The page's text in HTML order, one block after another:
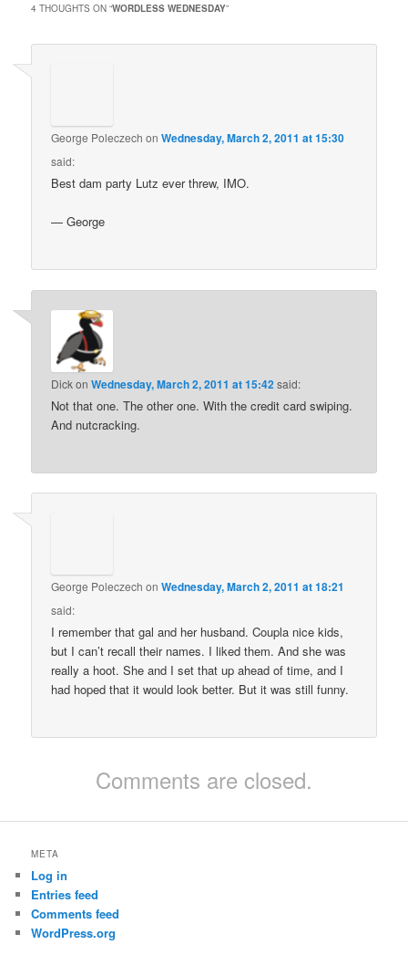
4 THOUGHTS ON “WORDLESS WEDNESDAY”
George Poleczech onWednesday, March 2, 2011 at 15:30
said:
Best dam party Lutz ever threw, IMO.
— George
DickonWednesday, March 2, 2011 at 15:42said:
Not that one. The other one. With the credit card swiping.
And nutcracking.
George Poleczech onWednesday, March 2, 2011 at 18:21
said:
I remember that gal and her husband. Coupla nice kids,
but I can’t recall their names. I liked them. And she was
really a hoot. She and I set that up ahead of time, and I
had hoped that it would look better. But it was still funny.
Comments are closed.
META
Log in
Entries feed
Comments feed
WordPress.org